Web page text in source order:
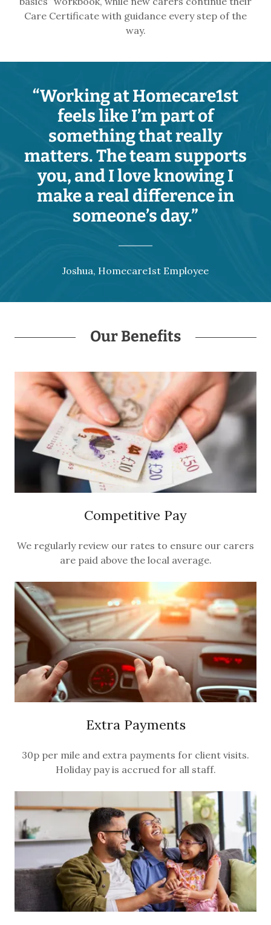
Care Certificate with guidance every step of the
way.
“Working at Homecare1st
feels like I’m part of
something that really
matters. The team supports
you, and I love knowing I
make a real difference in
someone’s day.”
Joshua, Homecare1st Employee
Our Benefits
Competitive Pay
We regularly review our rates to ensure our carers
are paid above the local average.
Extra Payments
30p per mile and extra payments for client visits.
Holiday pay is accrued for all staff.